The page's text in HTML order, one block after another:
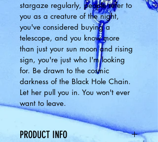
stargaze regularly, people refer to
you as a creature of the night,
you've considered buying a
telescope, and you know more
than just your sun moon and rising
sign, you're just who I'm looking
for. Be drawn to the cosmic
darkness of the Black Hole Chain.
Let her pull you in. You won't ever
want to leave.
PRODUCT INFO